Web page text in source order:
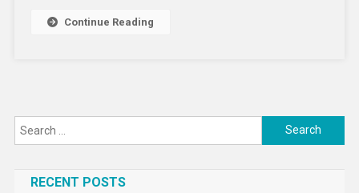
Continue Reading
Search
for:
RECENT POSTS